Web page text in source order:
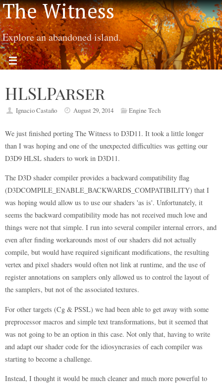
The Witness
Explore an abandoned island.
HLSLParser
Ignacio Castaño August 29, 2014 Engine Tech
We just finished porting The Witness to D3D11. It took a little longer
than I was hoping and one of the unexpected difficulties was getting our
D3D9 HLSL shaders to work in D3D11.
The D3D shader compiler provides a backward compatibility flag
(D3DCOMPILE_ENABLE_BACKWARDS_COMPATIBILITY) that I
was hoping would allow us to use our shaders 'as is'. Unfortunately, it
seems the backward compatibility mode has not received much love and
things were not that simple. I run into several compiler internal errors, and
even after finding workarounds most of our shaders did not actually
compile, but would have required significant modifications, the resulting
vertex and pixel shaders would often not link at runtime, and the use of
register annotations on samplers only allowed us to control the layout of
the samplers, but not of the associated textures.
For other targets (Cg & PSSL) we had been able to get away with some
preprocessor macros and simple text transformations, but it seemed that
was not going to be an option in this case. Not only that, having to write
and adapt our shader code for the idiosyncrasies of each compiler was
starting to become a challenge.
Instead, I thought it would be much cleaner and much more powerful to